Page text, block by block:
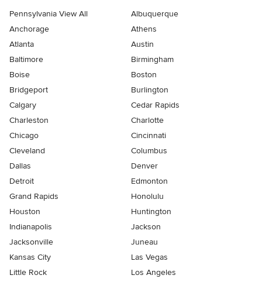
Pennsylvania View All
Albuquerque
Anchorage
Athens
Atlanta
Austin
Baltimore
Birmingham
Boise
Boston
Bridgeport
Burlington
Calgary
Cedar Rapids
Charleston
Charlotte
Chicago
Cincinnati
Cleveland
Columbus
Dallas
Denver
Detroit
Edmonton
Grand Rapids
Honolulu
Houston
Huntington
Indianapolis
Jackson
Jacksonville
Juneau
Kansas City
Las Vegas
Little Rock
Los Angeles